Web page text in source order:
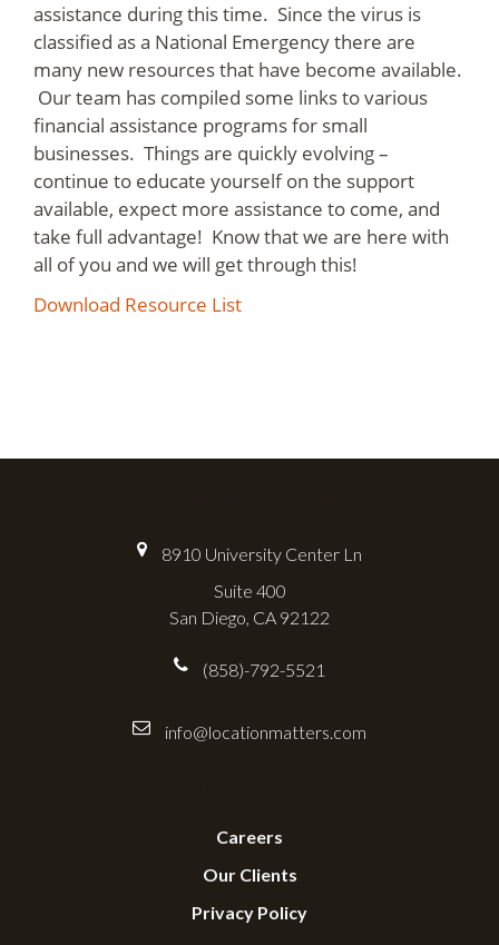
assistance during this time. Since the virus is
classified as a National Emergency there are
many new resources that have become available.
Our team has compiled some links to various
financial assistance programs for small
businesses. Things are quickly evolving –
continue to educate yourself on the support
available, expect more assistance to come, and
take full advantage! Know that we are here with
all of you and we will get through this!
Download Resource List
8910 University Center Ln
Suite 400
San Diego, CA 92122
(858)-792-5521
info@locationmatters.com
Careers
Our Clients
Privacy Policy